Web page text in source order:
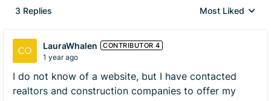
3 Replies
Replies sorted by
Most Liked
LauraWhalen CONTRIBUTOR 4
1 year ago
I do not know of a website, but I have contacted
realtors and construction companies to offer my